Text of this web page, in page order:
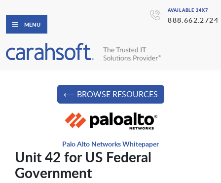
AVAILABLE 24X7
888.662.2724
MENU
⟵ BROWSE RESOURCES
Palo Alto Networks Whitepaper
Unit 42 for US Federal
Government